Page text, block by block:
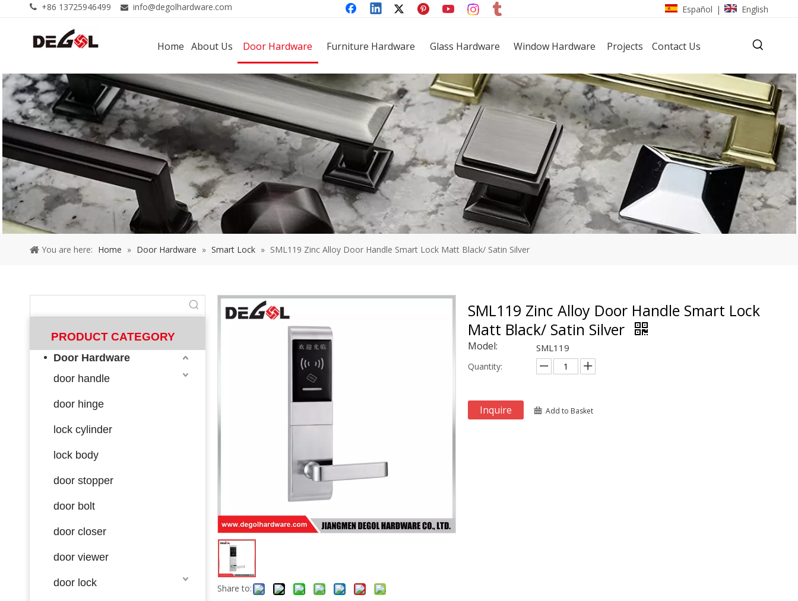
 +86 13725946499  info@degolhardware.com Español | English
Home About Us Door Hardware Furniture Hardware Glass Hardware Window Hardware Projects Contact Us
You are here: Home » Door Hardware » Smart Lock » SML119 Zinc Alloy Door Handle Smart Lock Matt Black/ Satin Silver
PRODUCT CATEGORY
Door Hardware
door handle
door hinge
lock cylinder
lock body
door stopper
door bolt
door closer
door viewer
door lock Share to:
SML119 Zinc Alloy Door Handle Smart Lock
Matt Black/ Satin Silver
Model: SML119
Quantity:
Inquire Add to Basket